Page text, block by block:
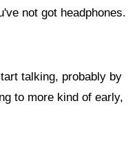
not got headphones.
talking, probably by
to more kind of early,